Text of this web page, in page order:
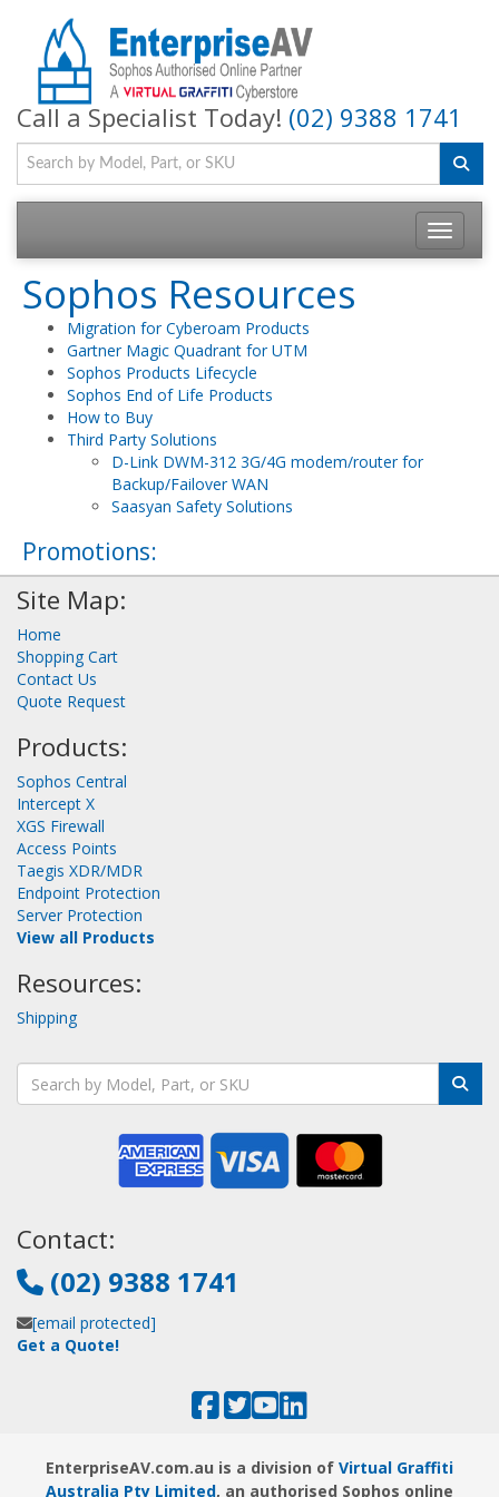
Call a Specialist Today! (02) 9388 1741
Toggle
Sophos Resources
Migration for Cyberoam Products
Gartner Magic Quadrant for UTM
Sophos Products Lifecycle
Sophos End of Life Products
How to Buy
Third Party Solutions
D-Link DWM-312 3G/4G modem/router for
Backup/Failover WAN
Saasyan Safety Solutions
Promotions:
Site Map:
Home
Shopping Cart
Contact Us
Quote Request
Products:
Sophos Central
Intercept X
XGS Firewall
Access Points
Taegis XDR/MDR
Endpoint Protection
Server Protection
View all Products
Resources:
Shipping
Contact:
(02) 9388 1741
[email protected]
Get a Quote!
EnterpriseAV.com.au is a division of Virtual Graffiti
Australia Pty Limited, an authorised Sophos online